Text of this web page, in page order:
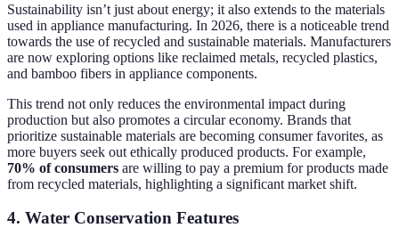
Sustainability isn’t just about energy; it also extends to the materials
used in appliance manufacturing. In 2026, there is a noticeable trend
towards the use of recycled and sustainable materials. Manufacturers
are now exploring options like reclaimed metals, recycled plastics,
and bamboo fibers in appliance components.
This trend not only reduces the environmental impact during
production but also promotes a circular economy. Brands that
prioritize sustainable materials are becoming consumer favorites, as
more buyers seek out ethically produced products. For example,
70% of consumers are willing to pay a premium for products made
from recycled materials, highlighting a significant market shift.
4. Water Conservation Features